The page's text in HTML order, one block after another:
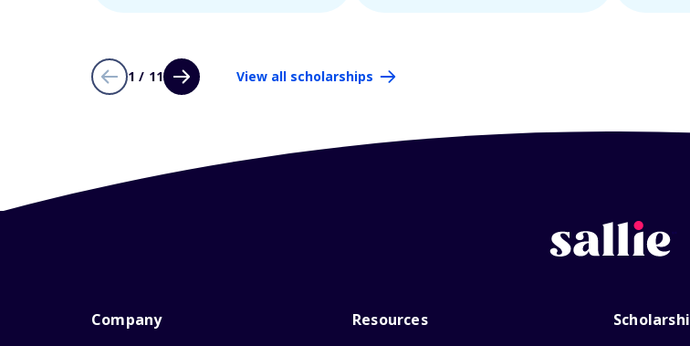
1 / 11 View all scholarships
Company
Resources